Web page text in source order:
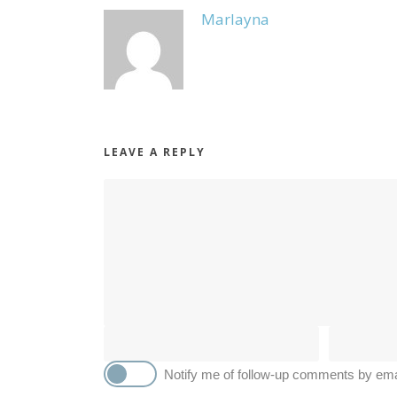
Marlayna
LEAVE A REPLY
Notify me of follow-up comments by